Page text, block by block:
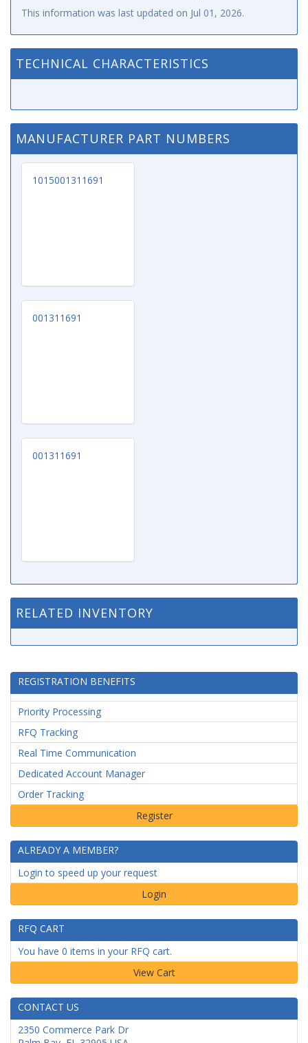
This information was last updated on Jul 01, 2026.
TECHNICAL CHARACTERISTICS
MANUFACTURER PART NUMBERS
1015001311691
001311691
001311691
RELATED INVENTORY
REGISTRATION BENEFITS
Priority Processing
RFQ Tracking
Real Time Communication
Dedicated Account Manager
Order Tracking
ALREADY A MEMBER?
Login to speed up your request
Login
RFQ CART
You have 0 items in your RFQ cart.
CONTACT US
2350 Commerce Park Dr